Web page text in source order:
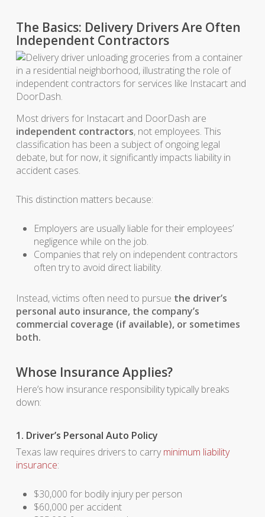
The Basics: Delivery Drivers Are Often
Independent Contractors
Most drivers for Instacart and DoorDash are
independent contractors, not employees. This
classification has been a subject of ongoing legal
debate, but for now, it significantly impacts liability in
accident cases.
This distinction matters because:
Employers are usually liable for their employees’
negligence while on the job.
Companies that rely on independent contractors
often try to avoid direct liability.
Instead, victims often need to pursue the driver’s
personal auto insurance, the company’s
commercial coverage (if available), or sometimes
both.
Whose Insurance Applies?
Here’s how insurance responsibility typically breaks
down:
1. Driver’s Personal Auto Policy
Texas law requires drivers to carryminimum liability
insurance:
$30,000 for bodily injury per person
$60,000 per accident